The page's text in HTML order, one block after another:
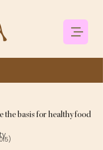
the basis for healthy food